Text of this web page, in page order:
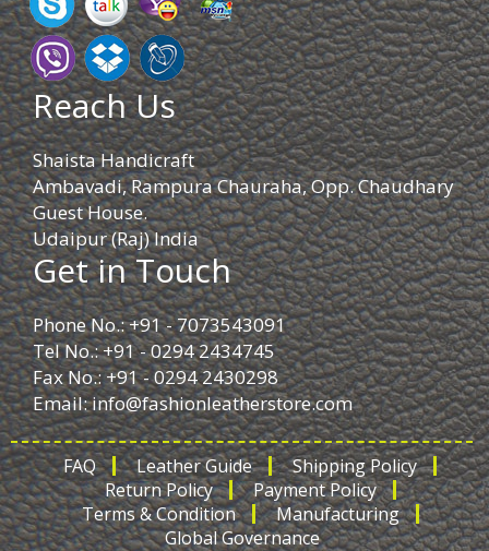
Reach Us
Shaista Handicraft
Ambavadi, Rampura Chauraha, Opp. Chaudhary
Guest House.
Udaipur (Raj) India
Get in Touch
Phone No.: +91 - 7073543091
Tel No.: +91 - 0294 2434745
Fax No.: +91 - 0294 2430298
Email:info@fashionleatherstore.com
FAQ Leather Guide
Shipping Policy
Return Policy
Payment Policy
Terms & Condition
Manufacturing
Global Governance